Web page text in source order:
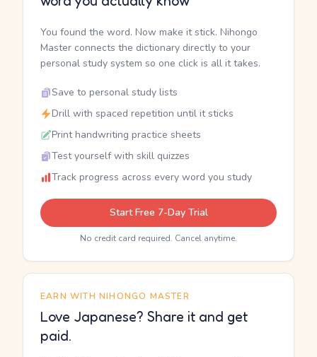
You found the word. Now make it stick. Nihongo
Master connects the dictionary directly to your
personal study system so one click is all it takes.
Save to personal study lists
Drill with spaced repetition until it sticks
Print handwriting practice sheets
Test yourself with skill quizzes
Track progress across every word you study
Start Free 7-Day Trial
No credit card required. Cancel anytime.
EARN WITH NIHONGO MASTER
Love Japanese? Share it and get
paid.